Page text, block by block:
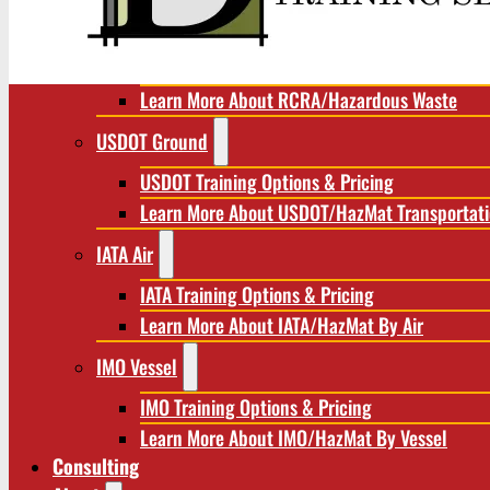
RCRA/Hazardous Waste
Learn More About RCRA/Hazardous Waste
USDOT Ground
USDOT Training Options & Pricing
Learn More About USDOT/HazMat
IATA Air
IATA Training Options & Pricing
Learn More About IATA/HazMat By Air
IMO Vessel
IMO Training Options & Pricing
Learn More About IMO/HazMat By Vessel
Consulting